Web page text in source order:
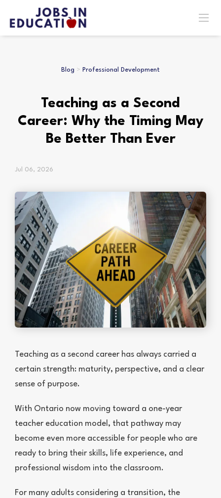
Blog > Professional Development
Teaching as a Second
Career: Why the Timing May
Be Better Than Ever
Jul 06, 2026
Teaching as a second career has always carried a
certain strength: maturity, perspective, and a clear
sense of purpose.
With Ontario now moving toward a one-year
teacher education model, that pathway may
become even more accessible for people who are
ready to bring their skills, life experience, and
professional wisdom into the classroom.
For many adults considering a transition, the